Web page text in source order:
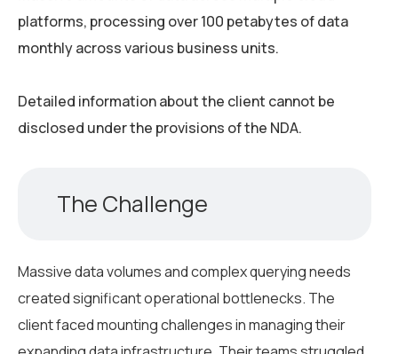
platforms, processing over 100 petabytes of data
monthly across various business units.
Detailed information about the client cannot be
disclosed under the provisions of the NDA.
The Challenge
Massive data volumes and complex querying needs
created significant operational bottlenecks. The
client faced mounting challenges in managing their